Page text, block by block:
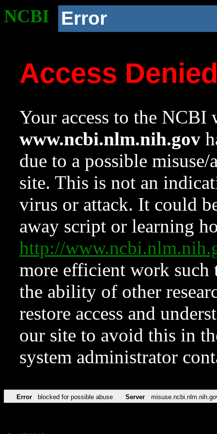
NCBI Error
Access
Your access to the NCBI
www.ncbi.nlm.nih.gov
due to a possible
site. This is not an
virus or attack. It could
away script or learning
http://
more efficient work such
the ability of other
restore access and
our site to avoid this in
system administrator
Error blocked for possible abuse Server